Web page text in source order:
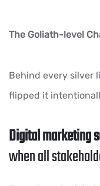
The Goliath-level
Behind every silver
flipped it
Digital marketing
when all